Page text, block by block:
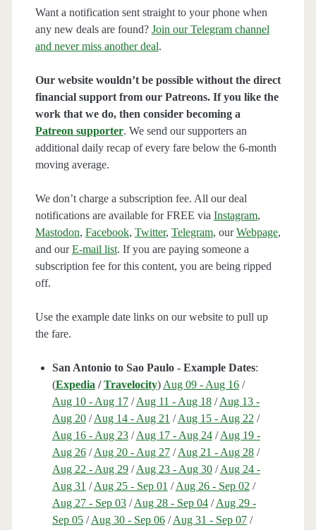
Want a notification sent straight to your phone when
any new deals are found? Join our Telegram channel
and never miss another deal.
Our website wouldn’t be possible without the direct
financial support from our Patreons. If you like the
work that we do, then consider becoming a
Patreon supporter. We send our supporters an
additional daily recap of every fare below the 6-month
moving average.
We don’t charge a subscription fee. All our deal
notifications are available for FREE via Instagram,
Mastodon, Facebook, Twitter, Telegram, ourWebpage,
and ourE-mail list. If you are paying someone a
subscription fee for this content, you are being ripped
off.
Use the example date links on our website to pull up
the fare.
San Antonio to Sao Paulo - Example Dates:
(Expedia /Travelocity) Aug 09 - Aug 16/
Aug 10 - Aug 17/Aug 11 - Aug 18/Aug 13 -
Aug 20/Aug 14 - Aug 21 /Aug 15 - Aug 22 /
Aug 16 - Aug 23/Aug 17 - Aug 24/Aug 19 -
Aug 26/Aug 20 - Aug 27/Aug 21 - Aug 28/
Aug 22 - Aug 29/Aug 23 - Aug 30/Aug 24 -
Aug 31 /Aug 25 - Sep 01 /Aug 26 - Sep 02 /
Aug 27 - Sep 03/Aug 28 - Sep 04/Aug 29 -
Sep 05/Aug 30 - Sep 06/Aug 31 - Sep 07/